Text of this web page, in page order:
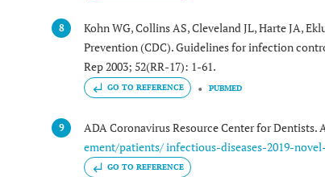
8
Kohn WG, Collins AS, Cleveland JL, Harte JA,
Prevention (CDC). Guidelines for infection
Rep 2003; 52(RR-17): 1-61.
GO TO REFERENCE PUBMED
9 ADA Coronavirus Resource Center for Dentists.
ement/patients/ infectious-diseases-2019-
GO TO REFERENCE